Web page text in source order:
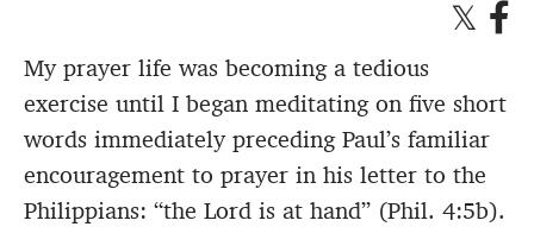
My prayer life was becoming a tedious
exercise until I began meditating on five short
words immediately preceding Paul’s familiar
encouragement to prayer in his letter to the
Philippians: “the Lord is at hand” (Phil. 4:5b).